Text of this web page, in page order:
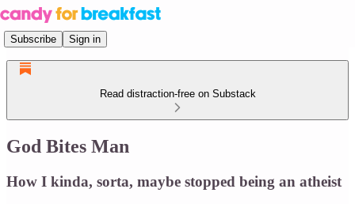
Subscribe Sign in
Read distraction-free on Substack
God Bites Man
How I kinda, sorta, maybe stopped being an atheist